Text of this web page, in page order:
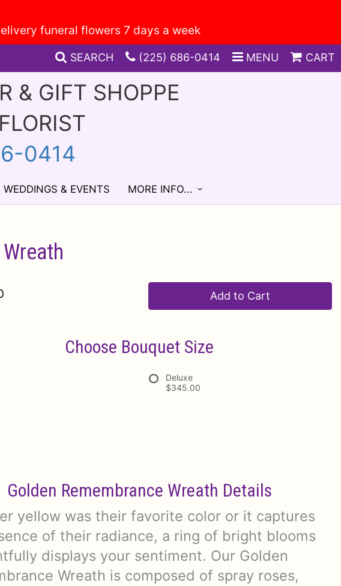
Need funeral flowers after hours? Call (225) 445-1793, we delivery funeral flowers 7 days a week
SEARCH (225) 686-0414 MENU CART
& GIFT SHOPPE
0414
WEDDINGS & EVENTS MORE INFO...
Add to Cart
Choose Bouquet Size
Deluxe
$345.00
Golden Remembrance Wreath Details
yellow was their favorite color or it captures
of their radiance, a ring of bright blooms
displays your sentiment. Our Golden
Wreath is composed of spray roses,